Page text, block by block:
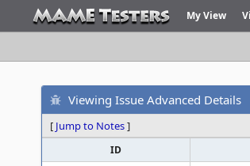
My View
Viewing Issue Advanced Details
[ Jump to Notes]
ID